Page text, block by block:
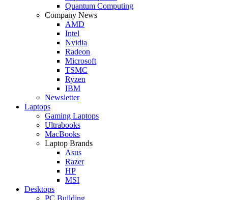
Quantum Computing
Company News
AMD
Intel
Nvidia
Radeon
Microsoft
TSMC
Ryzen
IBM
Newsletter
Laptops
Gaming Laptops
Ultrabooks
MacBooks
Laptop Brands
Asus
Razer
HP
MSI
Desktops
PC Building